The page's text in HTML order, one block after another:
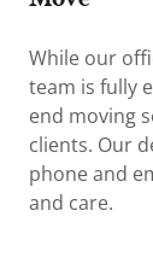
While our
team is fully
end moving
clients. Our
phone and
and care.